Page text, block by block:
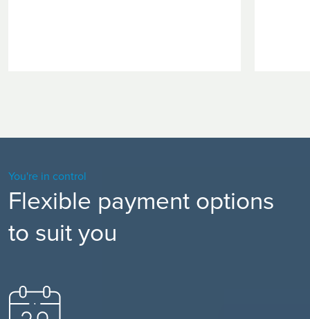
You're in control
Flexible payment options
to suit you